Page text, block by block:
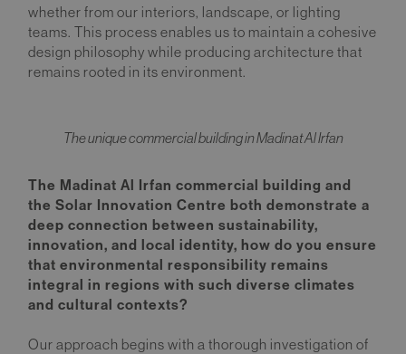
whether from our interiors, landscape, or lighting
teams. This process enables us to maintain a cohesive
design philosophy while producing architecture that
remains rooted in its environment.
The unique commercial building in Madinat Al Irfan
The Madinat Al Irfan commercial building and
the Solar Innovation Centre both demonstrate a
deep connection between sustainability,
innovation, and local identity, how do you ensure
that environmental responsibility remains
integral in regions with such diverse climates
and cultural contexts?
Our approach begins with a thorough investigation of